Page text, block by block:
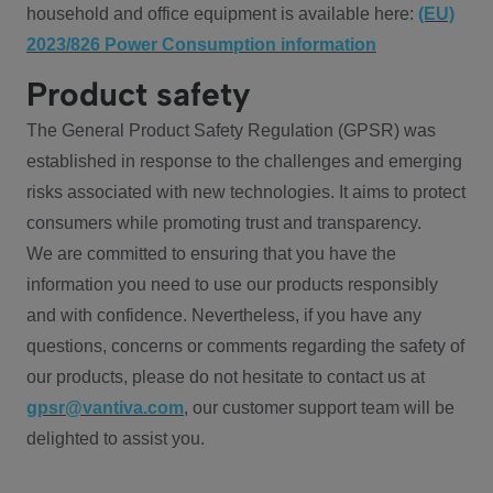
household and office equipment is available here: (EU)
2023/826 Power Consumption information
Product safety
The General Product Safety Regulation (GPSR) was
established in response to the challenges and emerging
risks associated with new technologies. It aims to protect
consumers while promoting trust and transparency.
We are committed to ensuring that you have the
information you need to use our products responsibly
and with confidence. Nevertheless, if you have any
questions, concerns or comments regarding the safety of
our products, please do not hesitate to contact us at
gpsr@vantiva.com, our customer support team will be
delighted to assist you.